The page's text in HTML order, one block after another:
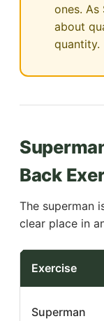
ones. As
about
quantity.
Back
The superman
clear place in
Exercise
Superman